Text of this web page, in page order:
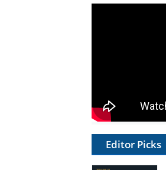
Editor Picks